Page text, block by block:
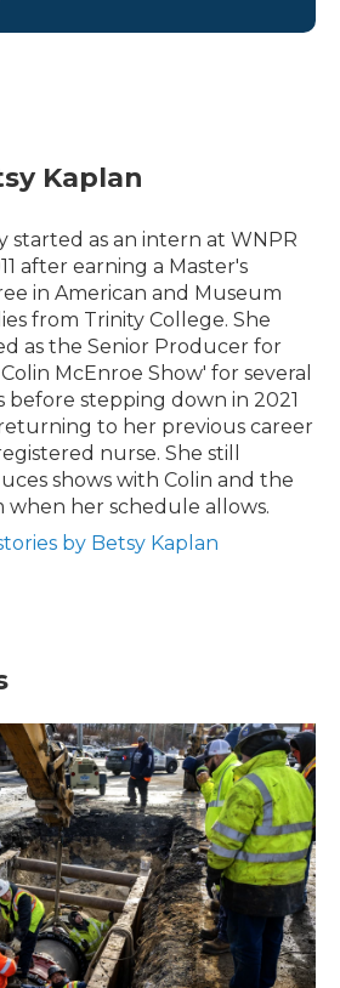
Kaplan
started as an intern at WNPR
after earning a Master's
in American and Museum
from Trinity College. She
as the Senior Producer for
McEnroe Show' for several
before stepping down in 2021
to her previous career
nurse. She still
shows with Colin and the
when her schedule allows.
by Betsy Kaplan